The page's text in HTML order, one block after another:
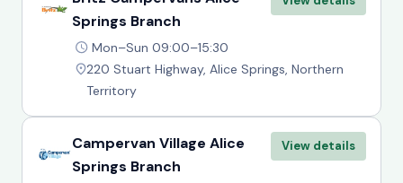
Springs Branch
Mon–Sun 09:00–15:30
220 Stuart Highway, Alice Springs, Northern
Territory
Campervan Village Alice
Springs Branch
View details